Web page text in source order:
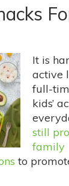
It is
active
full-
kids’
still
family
to